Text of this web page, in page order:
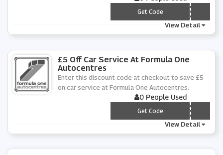
*** PTMOT20
Get Code
View Detail
£5 Off Car Service At Formula One
Autocentres
Enter this discount code at checkout to save £5
on car service at Formula One Autocentres.
0 People Used
*** PT205
Get Code
View Detail